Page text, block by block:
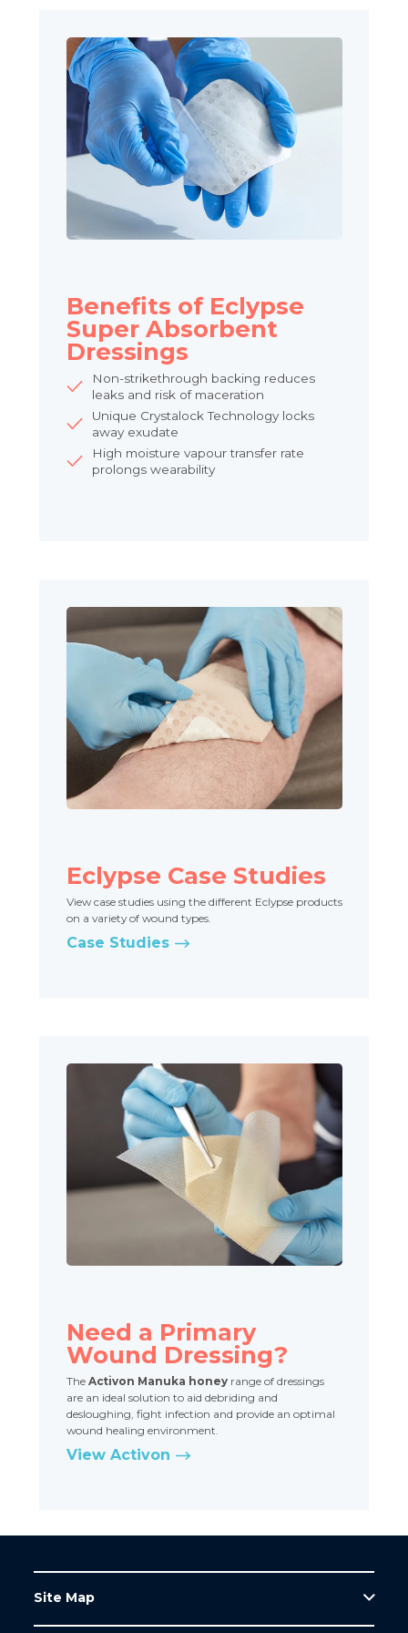
Benefits of Eclypse
Super Absorbent
Dressings
Non-strikethrough backing reduces
leaks and risk of maceration
Unique Crystalock Technology locks
away exudate
High moisture vapour transfer rate
prolongs wearability
Eclypse Case Studies
View case studies using the different Eclypse products
on a variety of wound types.
Case Studies
Need a Primary
Wound Dressing?
The Activon Manuka honeyrange of dressings
are an ideal solution to aid debriding and
desloughing, fight infection and provide an optimal
wound healing environment.
View Activon
Site Map